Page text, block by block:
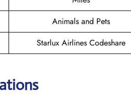
Animals and Pets
Starlux Airlines Codeshare